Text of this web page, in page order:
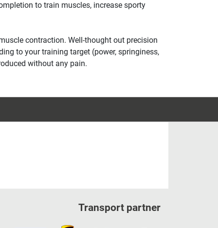
to train muscles, increase sporty
contraction. Well-thought out precision
to your training target (power, springiness,
without any pain.
Transport partner